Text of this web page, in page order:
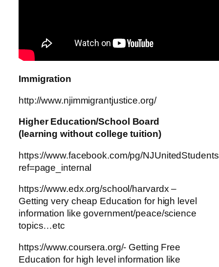
Immigration
http://www.njimmigrantjustice.org/
Higher Education/School Board
(learning without college tuition)
https://www.facebook.com/pg/
ref=page_internal
https://www.edx.org/school/harvardx –
Getting very cheap Education for high level
information like government/peace/science
topics…etc
https://www.coursera.org/- Getting Free
Education for high level information like